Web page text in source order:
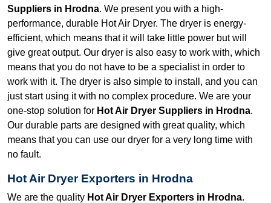
Suppliers in Hrodna. We present you with a high-
performance, durable Hot Air Dryer. The dryer is energy-
efficient, which means that it will take little power but will
give great output. Our dryer is also easy to work with, which
means that you do not have to be a specialist in order to
work with it. The dryer is also simple to install, and you can
just start using it with no complex procedure. We are your
one-stop solution for Hot Air Dryer Suppliers in Hrodna.
Our durable parts are designed with great quality, which
means that you can use our dryer for a very long time with
no fault.
Hot Air Dryer Exporters in Hrodna
We are the quality Hot Air Dryer Exporters in Hrodna.